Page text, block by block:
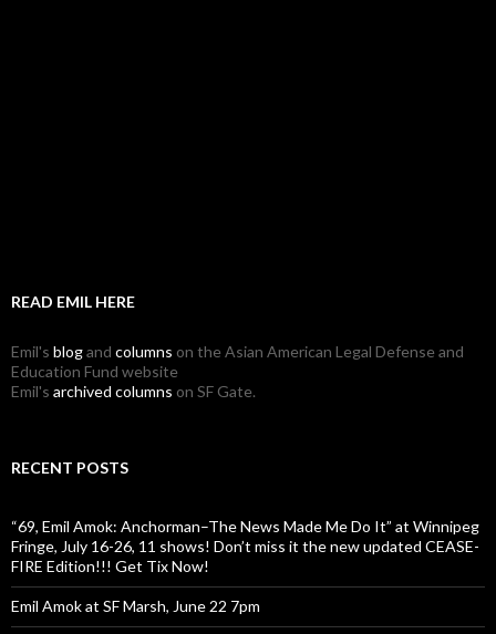
READ EMIL HERE
Emil's blogand columns on the Asian American Legal Defense and
Education Fund website
Emil's archived columns on SF Gate.
RECENT POSTS
“69, Emil Amok: Anchorman–The News Made Me Do It” at Winnipeg
Fringe, July 16-26, 11 shows! Don’t miss it the new updated CEASE-
FIRE Edition!!! Get Tix Now!
Emil Amok at SF Marsh, June 22 7pm